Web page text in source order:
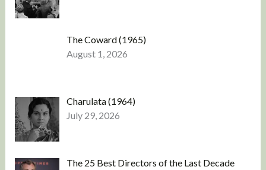
The Coward (1965)
August 1, 2026
Charulata (1964)
July 29, 2026
The 25 Best Directors of the Last Decade